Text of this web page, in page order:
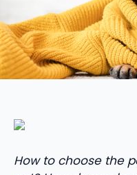
How to choose the